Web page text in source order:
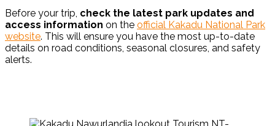
Before your trip, check the latest park updates and
access information on the official Kakadu National Park
website. This will ensure you have the most up-to-date
details on road conditions, seasonal closures, and safety
alerts.